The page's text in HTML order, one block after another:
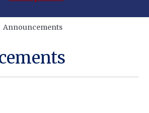
Announcements